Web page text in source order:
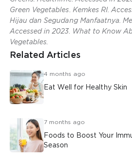
Green Vegetables. Kemkes RI.
Hijau dan Segudang Manfaatnya.
Accessed in 2023. What to Know
Vegetables.
Related Articles
4 months ago
Eat Well for Healthy Skin
7 months ago
Foods to Boost Your
Season